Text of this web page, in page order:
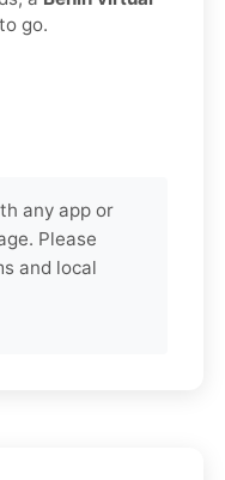
go.
any app or
Please
and local